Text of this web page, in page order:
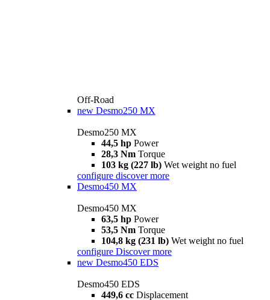
Off-Road
new Desmo250 MX
Desmo250 MX
44,5 hp Power
28,3 Nm Torque
103 kg (227 lb) Wet weight no fuel
configure discover more
Desmo450 MX
Desmo450 MX
63,5 hp Power
53,5 Nm Torque
104,8 kg (231 lb) Wet weight no fuel
configure Discover more
new Desmo450 EDS
Desmo450 EDS
449,6 cc Displacement